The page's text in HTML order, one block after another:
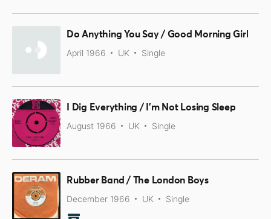
Do Anything You Say / Good Morning Girl
April 1966 UK Single
I Dig Everything / I'm Not Losing Sleep
August 1966 UK Single
Rubber Band / The London Boys
December 1966 UK Single